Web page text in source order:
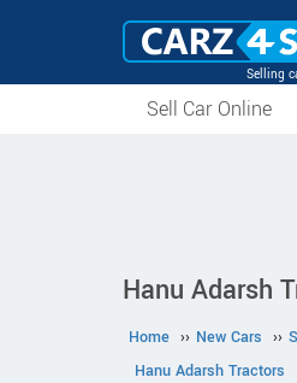
Selling
Sell Car Online
Hanu Adarsh
Home ›› New Cars ››
Hanu Adarsh Tractors